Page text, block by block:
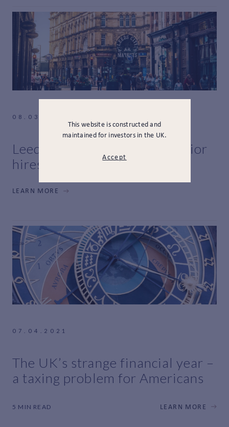
This website is constructed and
maintained for investors in the UK.
Accept
08.03.2021
Leeds expansion and new senior
hires
LEARN MORE
07.04.2021
The UK’s strange financial year –
a taxing problem for Americans
5 MIN READ LEARN MORE